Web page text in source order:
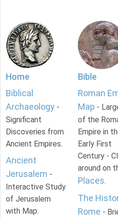
Home
Biblical
Archaeology -
Significant
Discoveries from
Ancient Empires.
Ancient
Jerusalem -
Interactive Study
of Jerusalem
with Map.
Bible
Roman
Map -
of the
Empire in
Early First
Century -
around on
Places.
The
Rome -